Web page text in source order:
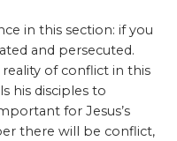
in this section: if you
and persecuted.
of conflict in this
his disciples to
for Jesus’s
there will be conflict,